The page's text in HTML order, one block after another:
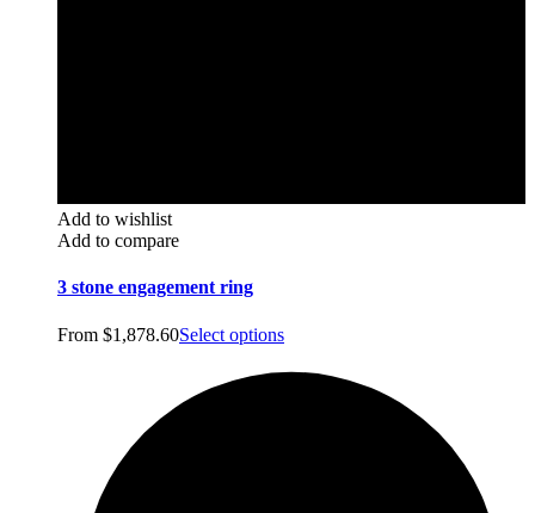
Add to wishlist
Add to compare
3 stone engagement ring
From $1,878.60Select options